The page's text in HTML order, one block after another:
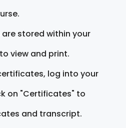
stored within your
view and print.
log into your
on "Certificates" to
and transcript.